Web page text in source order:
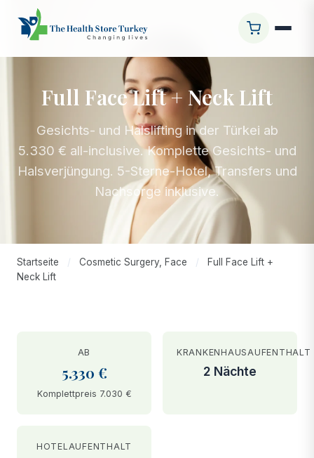
Full Face Lift + Neck Lift
Gesichts- und Halslifting in der Türkei ab
5.330 € all-inclusive. Komplette Gesichts- und
Halsverjüngung. 5-Sterne-Hotel, Transfers und
Nachsorge inklusive.
Startseite / Cosmetic Surgery, Face /
Full Face Lift +
Neck Lift
AB
5.330 €
Komplettpreis 7.030 €
KRANKENHAUSAUFENTHALT
2 Nächte
HOTELAUFENTHALT